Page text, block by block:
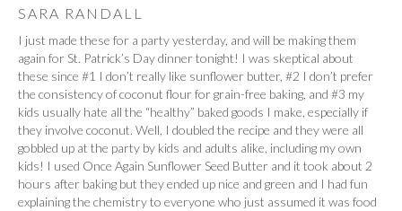
SARA RANDALL
I just made these for a party yesterday, and will be making them
again for St. Patrick’s Day dinner tonight! I was skeptical about
these since #1 I don’t really like sunflower butter, #2 I don’t prefer
the consistency of coconut flour for grain-free baking, and #3 my
kids usually hate all the “healthy” baked goods I make, especially if
they involve coconut. Well, I doubled the recipe and they were all
gobbled up at the party by kids and adults alike, including my own
kids! I used Once Again Sunflower Seed Butter and it took about 2
hours after baking but they ended up nice and green and I had fun
explaining the chemistry to everyone who just assumed it was food